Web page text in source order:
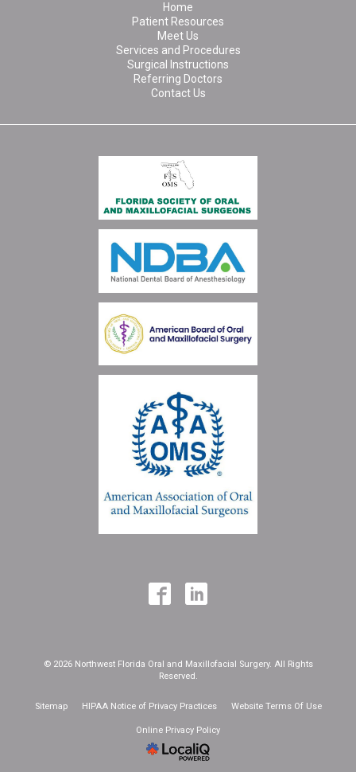
Home
Patient Resources
Meet Us
Services and Procedures
Surgical Instructions
Referring Doctors
Contact Us
© 2026 Northwest Florida Oral and Maxillofacial Surgery. All Rights
Reserved.
Sitemap HIPAA Notice of Privacy Practices Website Terms Of Use
Online Privacy Policy